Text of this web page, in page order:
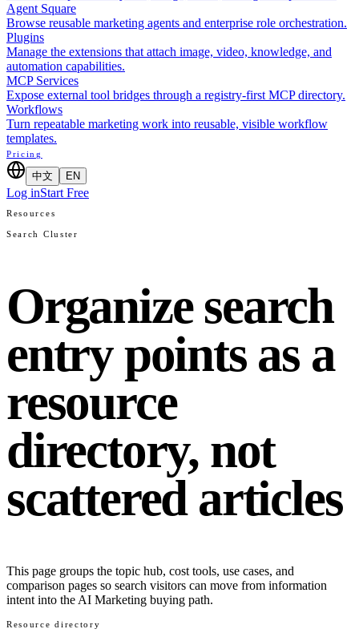
Agent Square
Browse reusable marketing agents and enterprise role orchestration.
Plugins
Manage the extensions that attach image, video, knowledge, and
automation capabilities.
MCP Services
Expose external tool bridges through a registry-first MCP directory.
Workflows
Turn repeatable marketing work into reusable, visible workflow
templates.
Pricing
中文 EN
Log inStart Free
Resources
Search Cluster
Organize search
entry points as a
resource
directory, not
scattered articles
This page groups the topic hub, cost tools, use cases, and
comparison pages so search visitors can move from information
intent into the AI Marketing buying path.
Resource directory